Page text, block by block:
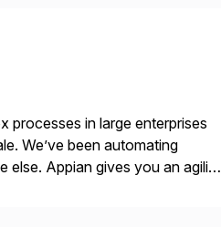
processes in large enterprises
We’ve been automating
else. Appian gives you an agility